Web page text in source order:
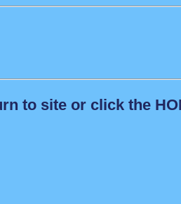
to site or click the